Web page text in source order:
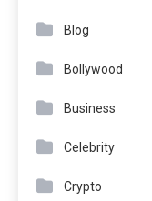
Blog
Bollywood
Business
Celebrity
Crypto